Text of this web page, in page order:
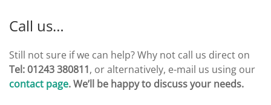
Call us…
Still not sure if we can help? Why not call us direct on
Tel: 01243 380811, or alternatively, e-mail us using our
contact page. We’ll be happy to discuss your needs.